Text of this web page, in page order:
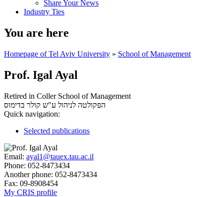
Share Your News
Industry Ties
You are here
Homepage of Tel Aviv University » School of Management
Prof. Igal Ayal
Retired in Coller School of Management
הפקולטה לניהול ע"ש קולר בדימוס
Quick navigation:
Selected publications
Email: ayal1@tauex.tau.ac.il
Phone: 052-8473434
Another phone: 052-8473434
Fax: 09-8908454
My CRIS profile